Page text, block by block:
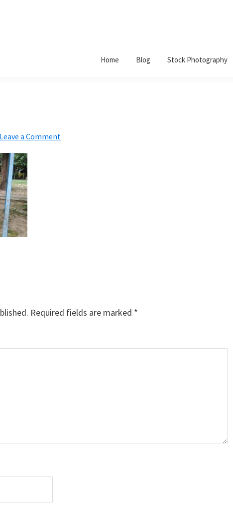
Home Blog Stock Photography
Leave a Comment
Required fields are marked *